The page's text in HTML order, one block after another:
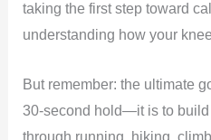
taking the first step toward
understanding how your
But remember: the ultimate
30-second hold—it is to build
through running, hiking,